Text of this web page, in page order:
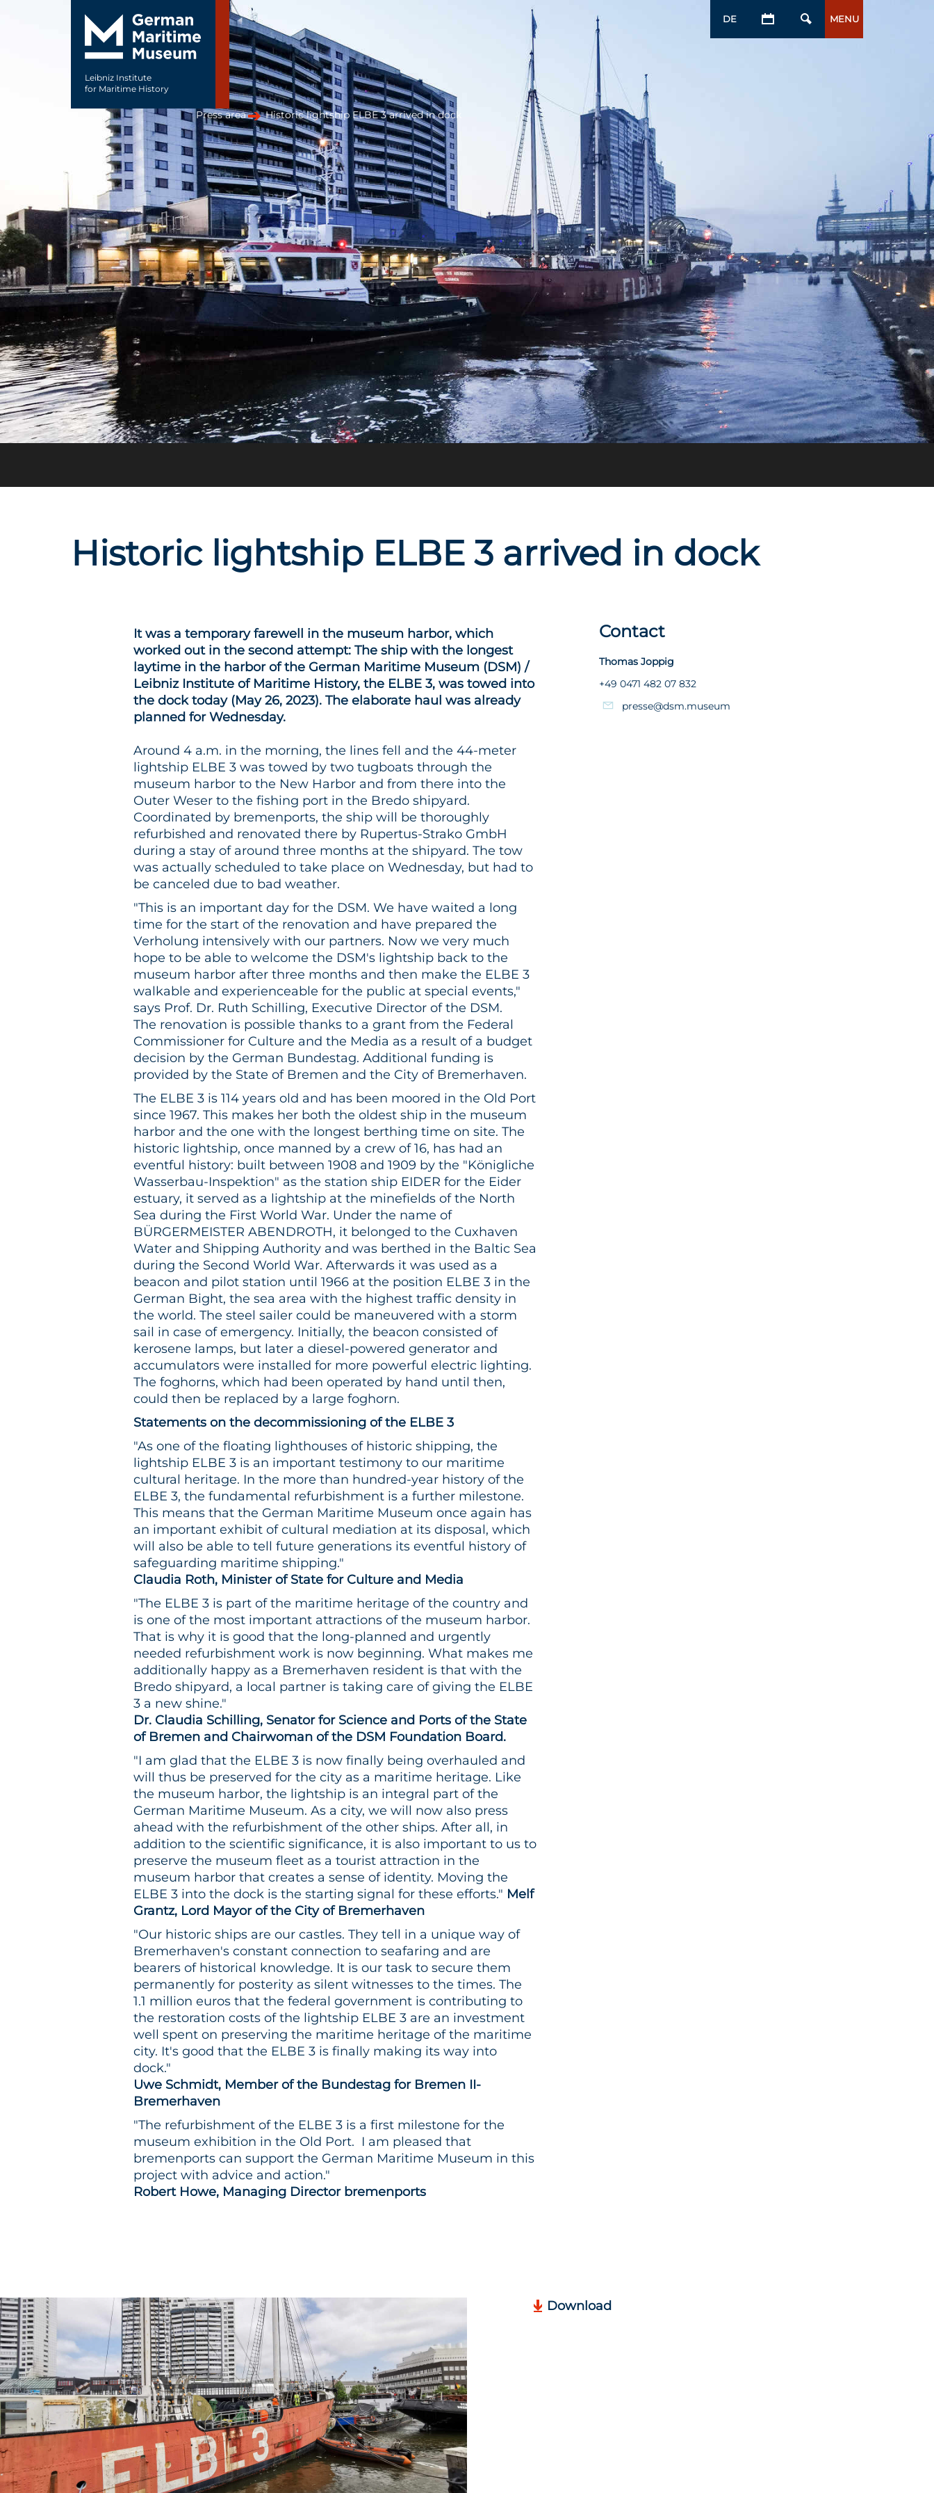
Leibniz Institute
for Maritime History
DE MENU
Press area Historic lightship ELBE 3 arrived in dock
Historic lightship ELBE 3 arrived in dock
It was a temporary farewell in the museum harbor, which
worked out in the second attempt: The ship with the longest
laytime in the harbor of the German Maritime Museum (DSM) /
Leibniz Institute of Maritime History, the ELBE 3, was towed into
the dock today (May 26, 2023). The elaborate haul was already
planned for Wednesday.
Around 4 a.m. in the morning, the lines fell and the 44-meter
lightship ELBE 3 was towed by two tugboats through the
museum harbor to the New Harbor and from there into the
Outer Weser to the fishing port in the Bredo shipyard.
Coordinated by bremenports, the ship will be thoroughly
refurbished and renovated there by Rupertus-Strako GmbH
during a stay of around three months at the shipyard. The tow
was actually scheduled to take place on Wednesday, but had to
be canceled due to bad weather.
"This is an important day for the DSM. We have waited a long
time for the start of the renovation and have prepared the
Verholung intensively with our partners. Now we very much
hope to be able to welcome the DSM's lightship back to the
museum harbor after three months and then make the ELBE 3
walkable and experienceable for the public at special events,"
says Prof. Dr. Ruth Schilling, Executive Director of the DSM.
The renovation is possible thanks to a grant from the Federal
Commissioner for Culture and the Media as a result of a budget
decision by the German Bundestag. Additional funding is
provided by the State of Bremen and the City of Bremerhaven.
The ELBE 3 is 114 years old and has been moored in the Old Port
since 1967. This makes her both the oldest ship in the museum
harbor and the one with the longest berthing time on site. The
historic lightship, once manned by a crew of 16, has had an
eventful history: built between 1908 and 1909 by the "Königliche
Wasserbau-Inspektion" as the station ship EIDER for the Eider
estuary, it served as a lightship at the minefields of the North
Sea during the First World War. Under the name of
BÜRGERMEISTER ABENDROTH, it belonged to the Cuxhaven
Water and Shipping Authority and was berthed in the Baltic Sea
during the Second World War. Afterwards it was used as a
beacon and pilot station until 1966 at the position ELBE 3 in the
German Bight, the sea area with the highest traffic density in
the world. The steel sailer could be maneuvered with a storm
sail in case of emergency. Initially, the beacon consisted of
kerosene lamps, but later a diesel-powered generator and
accumulators were installed for more powerful electric lighting.
The foghorns, which had been operated by hand until then,
could then be replaced by a large foghorn.
Statements on the decommissioning of the ELBE 3
"As one of the floating lighthouses of historic shipping, the
lightship ELBE 3 is an important testimony to our maritime
cultural heritage. In the more than hundred-year history of the
ELBE 3, the fundamental refurbishment is a further milestone.
This means that the German Maritime Museum once again has
an important exhibit of cultural mediation at its disposal, which
will also be able to tell future generations its eventful history of
safeguarding maritime shipping."
Claudia Roth, Minister of State for Culture and Media
"The ELBE 3 is part of the maritime heritage of the country and
is one of the most important attractions of the museum harbor.
That is why it is good that the long-planned and urgently
needed refurbishment work is now beginning. What makes me
additionally happy as a Bremerhaven resident is that with the
Bredo shipyard, a local partner is taking care of giving the ELBE
3 a new shine."
Dr. Claudia Schilling, Senator for Science and Ports of the State
of Bremen and Chairwoman of the DSM Foundation Board.
"I am glad that the ELBE 3 is now finally being overhauled and
will thus be preserved for the city as a maritime heritage. Like
the museum harbor, the lightship is an integral part of the
German Maritime Museum. As a city, we will now also press
ahead with the refurbishment of the other ships. After all, in
addition to the scientific significance, it is also important to us to
preserve the museum fleet as a tourist attraction in the
museum harbor that creates a sense of identity. Moving the
ELBE 3 into the dock is the starting signal for these efforts." Melf
Grantz, Lord Mayor of the City of Bremerhaven
"Our historic ships are our castles. They tell in a unique way of
Bremerhaven's constant connection to seafaring and are
bearers of historical knowledge. It is our task to secure them
permanently for posterity as silent witnesses to the times. The
1.1 million euros that the federal government is contributing to
the restoration costs of the lightship ELBE 3 are an investment
well spent on preserving the maritime heritage of the maritime
city. It's good that the ELBE 3 is finally making its way into
dock."
Uwe Schmidt, Member of the Bundestag for Bremen II-
Bremerhaven
"The refurbishment of the ELBE 3 is a first milestone for the
museum exhibition in the Old Port. I am pleased that
bremenports can support the German Maritime Museum in this
project with advice and action."
Robert Howe, Managing Director bremenports
Contact
Thomas Joppig
+49 0471 482 07 832
presse@dsm.museum
Download